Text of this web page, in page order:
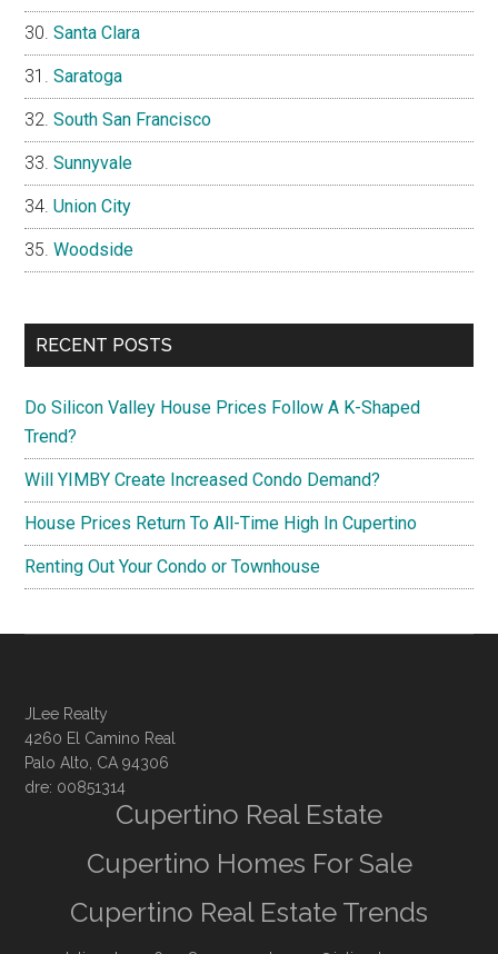
Santa Clara
Saratoga
South San Francisco
Sunnyvale
Union City
Woodside
RECENT POSTS
Do Silicon Valley House Prices Follow A K-Shaped
Trend?
Will YIMBY Create Increased Condo Demand?
House Prices Return To All-Time High In Cupertino
Renting Out Your Condo or Townhouse
JLee Realty
4260 El Camino Real
Palo Alto, CA 94306
dre: 00851314
Cupertino Real Estate
Cupertino Homes For Sale
Cupertino Real Estate Trends